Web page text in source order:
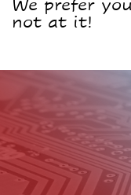
We prefer
not at it!